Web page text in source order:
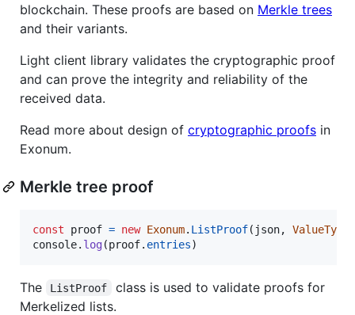
blockchain. These proofs are based on Merkle trees
and their variants.
Light client library validates the cryptographic proof
and can prove the integrity and reliability of the
received data.
Read more about design of cryptographic proofs in
Exonum.
Merkle tree proof
const proof = new Exonum. ListProof( json, ValueType
console. log(proof. entries)
The ListProof
class is used to validate proofs for
Merkelized lists.